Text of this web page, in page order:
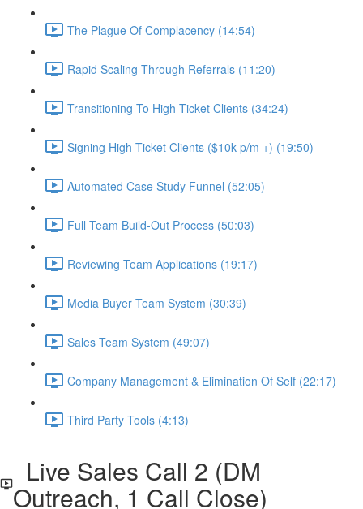
The Plague Of Complacency (14:54)
Rapid Scaling Through Referrals (11:20)
Transitioning To High Ticket Clients (34:24)
Signing High Ticket Clients ($10k p/m +) (19:50)
Automated Case Study Funnel (52:05)
Full Team Build-Out Process (50:03)
Reviewing Team Applications (19:17)
Media Buyer Team System (30:39)
Sales Team System (49:07)
Company Management & Elimination Of Self (22:17)
Third Party Tools (4:13)
Live Sales Call 2 (DM
Outreach, 1 Call Close)